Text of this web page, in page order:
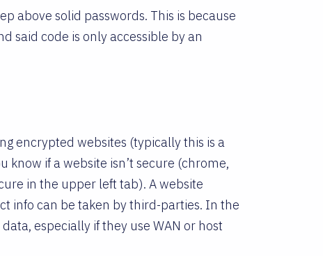
above solid passwords. This is because
said code is only accessible by an
encrypted websites (typically this is a
know if a website isn’t secure (chrome,
in the upper left tab). A website
info can be taken by third-parties. In the
especially if they use WAN or host